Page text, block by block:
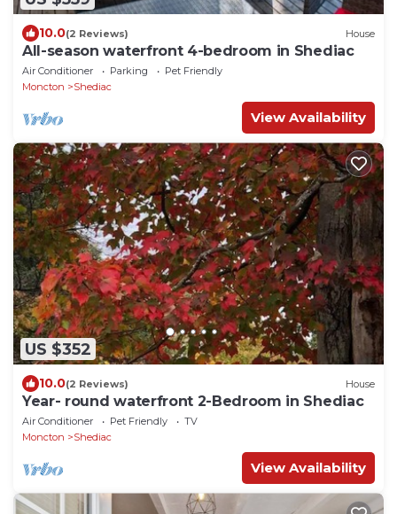
10.0(2 Reviews) House
All-season waterfront 4-bedroom in Shediac
Air Conditioner Parking
Pet Friendly
Moncton
Shediac
View Availability
US $352
10.0(2 Reviews) House
Year- round waterfront 2-Bedroom in Shediac
Air Conditioner Pet Friendly
TV
Moncton
Shediac
View Availability